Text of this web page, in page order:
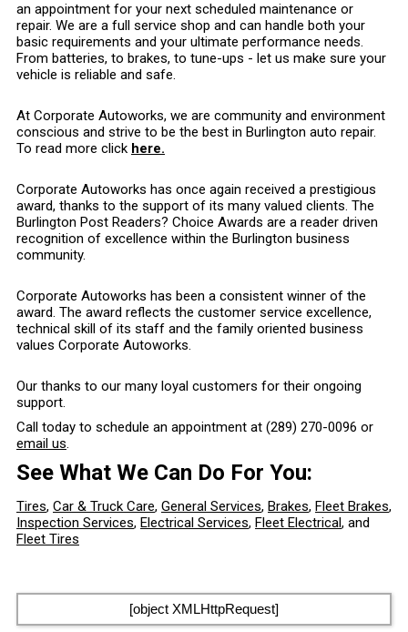
an appointment for your next scheduled maintenance or
repair. We are a full service shop and can handle both your
basic requirements and your ultimate performance needs.
From batteries, to brakes, to tune-ups - let us make sure your
vehicle is reliable and safe.
At Corporate Autoworks, we are community and environment
conscious and strive to be the best in Burlington auto repair.
To read more click here.
Corporate Autoworks has once again received a prestigious
award, thanks to the support of its many valued clients. The
Burlington Post Readers? Choice Awards are a reader driven
recognition of excellence within the Burlington business
community.
Corporate Autoworks has been a consistent winner of the
award. The award reflects the customer service excellence,
technical skill of its staff and the family oriented business
values Corporate Autoworks.
Our thanks to our many loyal customers for their ongoing
support.
Call today to schedule an appointment at (289) 270-0096 or
email us.
See What We Can Do For You:
Tires, Car & Truck Care, General Services, Brakes, Fleet Brakes,
Inspection Services, Electrical Services, Fleet Electrical, and
Fleet Tires
[object XMLHttpRequest]